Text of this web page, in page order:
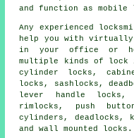
and function asmobile
Any experienced
help you with virtually
in your office or
multiple kinds of lock
cylinder locks,
locks, sashlocks,
lever handle locks,
rimlocks, push
cylinders, deadlocks,
and wall mounted locks.